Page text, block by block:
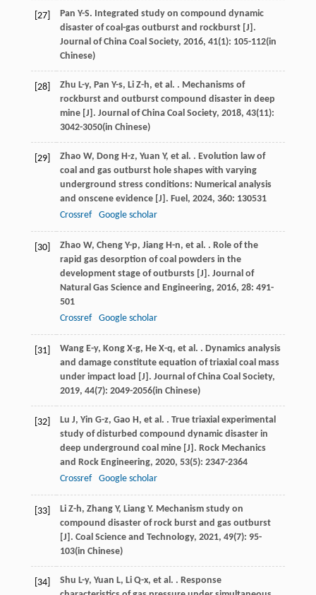
[27] Pan Y-S. Integrated study on compound dynamic
disaster of coal-gas outburst and rockburst [J].
Journal of China Coal Society, 2016, 41(1): 105-112(in
Chinese)
[28] Zhu L-y, Pan Y-s, Li Z-h, et al. . Mechanisms of
rockburst and outburst compound disaster in deep
mine [J]. Journal of China Coal Society, 2018, 43(11):
3042-3050(in Chinese)
[29] Zhao W, Dong H-z, Yuan Y, et al. . Evolution law of
coal and gas outburst hole shapes with varying
underground stress conditions: Numerical analysis
and onscene evidence [J]. Fuel, 2024, 360: 130531
Crossref
Google scholar
[30] Zhao W, Cheng Y-p, Jiang H-n, et al. . Role of the
rapid gas desorption of coal powders in the
development stage of outbursts [J]. Journal of
Natural Gas Science and Engineering, 2016, 28: 491-
501
Crossref
Google scholar
[31] Wang E-y, Kong X-g, He X-q, et al. . Dynamics analysis
and damage constitute equation of triaxial coal mass
under impact load [J]. Journal of China Coal Society,
2019, 44(7): 2049-2056(in Chinese)
[32] Lu J, Yin G-z, Gao H, et al. . True triaxial experimental
study of disturbed compound dynamic disaster in
deep underground coal mine [J]. Rock Mechanics
and Rock Engineering, 2020, 53(5): 2347-2364
Crossref
Google scholar
[33] Li Z-h, Zhang Y, Liang Y. Mechanism study on
compound disaster of rock burst and gas outburst
[J]. Coal Science and Technology, 2021, 49(7): 95-
103(in Chinese)
[34] Shu L-y, Yuan L, Li Q-x, et al. . Response